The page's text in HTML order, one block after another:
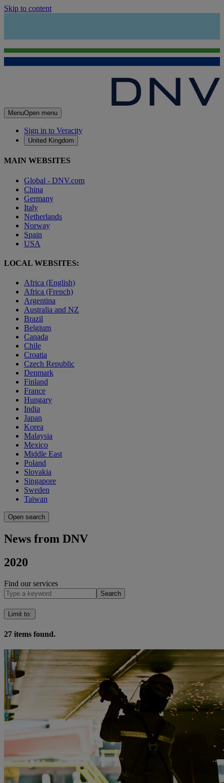
Skip to content
MenuOpen menu
Sign in to Veracity
United Kingdom
MAIN WEBSITES
Global - DNV.com
China
Germany
Italy
Netherlands
Norway
Spain
USA
LOCAL WEBSITES:
Africa (English)
Africa (French)
Argentina
Australia and NZ
Brazil
Belgium
Canada
Chile
Croatia
Czech Republic
Denmark
Finland
France
Hungary
India
Japan
Korea
Malaysia
Mexico
Middle East
Poland
Slovakia
Singapore
Sweden
Taiwan
Open search
News from DNV
2020
Find our services
Search
Limit to:
27 items found.